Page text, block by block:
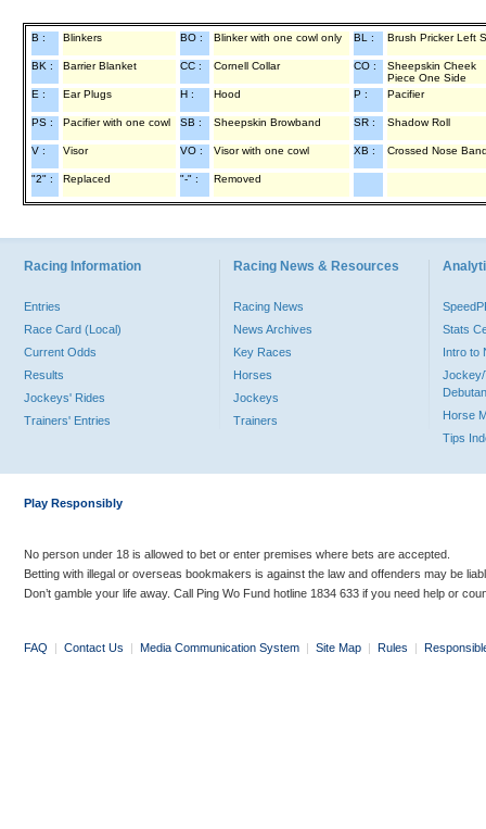
B : Blinkers BO : Blinker with one cowl only BL : Brush Pricker Left
BK : Barrier Blanket CC : Cornell Collar CO :
Sheepskin Cheek
Piece One Side
E :
Ear Plugs H : Hood P : Pacifier
PS : Pacifier with one cowl SB : Sheepskin Browband SR : Shadow Roll
V : Visor VO : Visor with one cowl XB : Crossed Nose
"2" : Replaced "-" : Removed
Racing Information
Entries
Race Card (Local)
Current Odds
Results
Jockeys' Rides
Trainers' Entries
Racing News & Resources
Racing News
News Archives
Key Races
Horses
Jockeys
Trainers
Stats
Intro to
Jockey/
Horse
Tips
Play Responsibly
No person under 18 is allowed to bet or enter premises where bets are accepted.
Betting with illegal or overseas bookmakers is against the law and offenders may be
Don’t gamble your life away. Call Ping Wo Fund hotline 1834 633 if you need help or
FAQ | Contact Us | Media Communication System | Site Map | Rules |